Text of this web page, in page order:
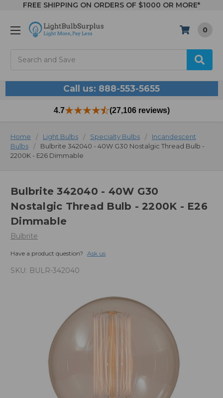
FREE SHIPPING ON ORDERS OF $1000 OR MORE*
0
Call us: 888-553-5655
4.7 (27,106 reviews)
Home Light Bulbs Specialty Bulbs
Incandescent
Bulbs
Bulbrite 342040 - 40W G30 Nostalgic Thread Bulb -
2200K - E26 Dimmable
Bulbrite 342040 - 40W G30
Nostalgic Thread Bulb - 2200K - E26
Dimmable
Bulbrite
Have a product question? Ask us
SKU: BULR-342040